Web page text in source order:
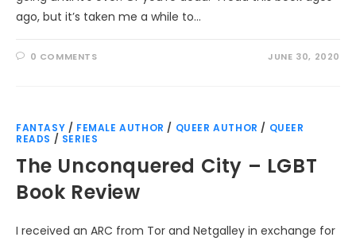
ago, but it’s taken me a while to…
0 COMMENTS JUNE 30, 2020
FANTASY / FEMALE AUTHOR / QUEER AUTHOR / QUEER
READS / SERIES
The Unconquered City – LGBT
Book Review
I received an ARC from Tor and Netgalley in exchange for